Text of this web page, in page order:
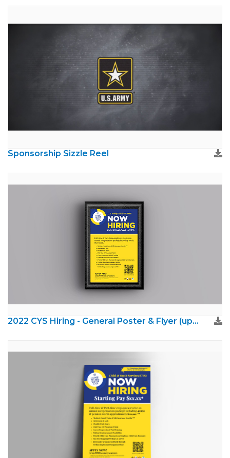
Sponsorship Sizzle Reel
2022 CYS Hiring - General Poster & Flyer (updated brand)